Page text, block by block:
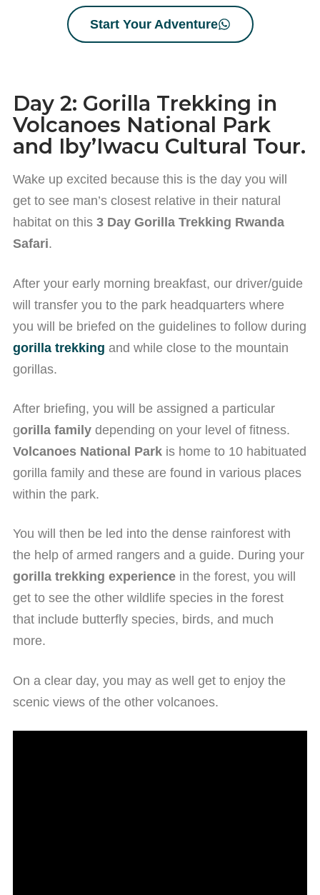
Start Your Adventure
Day 2: Gorilla Trekking in
Volcanoes National Park
and Iby’Iwacu Cultural Tour.
Wake up excited because this is the day you will
get to see man’s closest relative in their natural
habitat on this 3 Day Gorilla Trekking Rwanda
Safari.
After your early morning breakfast, our driver/guide
will transfer you to the park headquarters where
you will be briefed on the guidelines to follow during
gorilla trekking and while close to the mountain
gorillas.
After briefing, you will be assigned a particular
gorilla family depending on your level of fitness.
Volcanoes National Park is home to 10 habituated
gorilla family and these are found in various places
within the park.
You will then be led into the dense rainforest with
the help of armed rangers and a guide. During your
gorilla trekking experience in the forest, you will
get to see the other wildlife species in the forest
that include butterfly species, birds, and much
more.
On a clear day, you may as well get to enjoy the
scenic views of the other volcanoes.